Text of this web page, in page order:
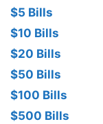
$5 Bills
$10 Bills
$20 Bills
$50 Bills
$100 Bills
$500 Bills